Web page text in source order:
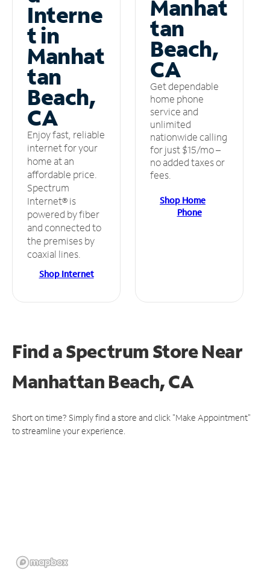
Interne
t in
Manhat
tan
Beach,
CA
Enjoy fast, reliable
internet for your
home at an
affordable price.
Spectrum
Internet® is
powered by fiber
and connected to
the premises by
coaxial lines.
Shop Internet
Manhat
tan
Beach,
CA
Get dependable
home phone
service and
unlimited
nationwide calling
for just $15/mo –
no added taxes or
fees.
Shop Home
Phone
Find a Spectrum StoreNear
Manhattan Beach, CA
Short on time? Simply find a store and click "Make Appointment"
to streamline your experience.